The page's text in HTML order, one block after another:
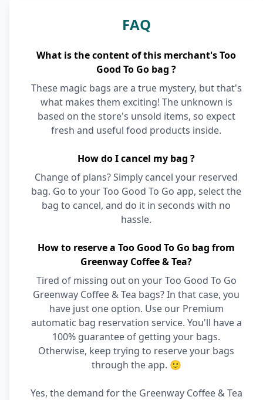
FAQ
What is the content of this merchant's Too
Good To Go bag ?
These magic bags are a true mystery, but that's
what makes them exciting! The unknown is
based on the store's unsold items, so expect
fresh and useful food products inside.
How do I cancel my bag ?
Change of plans? Simply cancel your reserved
bag. Go to your Too Good To Go app, select the
bag to cancel, and do it in seconds with no
hassle.
How to reserve a Too Good To Go bag from
Greenway Coffee & Tea?
Tired of missing out on your Too Good To Go
Greenway Coffee & Tea bags? In that case, you
have just one option. Use our Premium
automatic bag reservation service. You'll have a
100% guarantee of getting your bags.
Otherwise, keep trying to reserve your bags
through the app. 🙂
Yes, the demand for the Greenway Coffee & Tea